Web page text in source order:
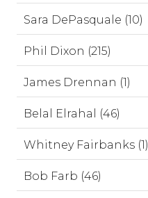
Sara DePasquale (10)
Phil Dixon (215)
James Drennan (1)
Belal Elrahal (46)
Whitney Fairbanks (1)
Bob Farb (46)